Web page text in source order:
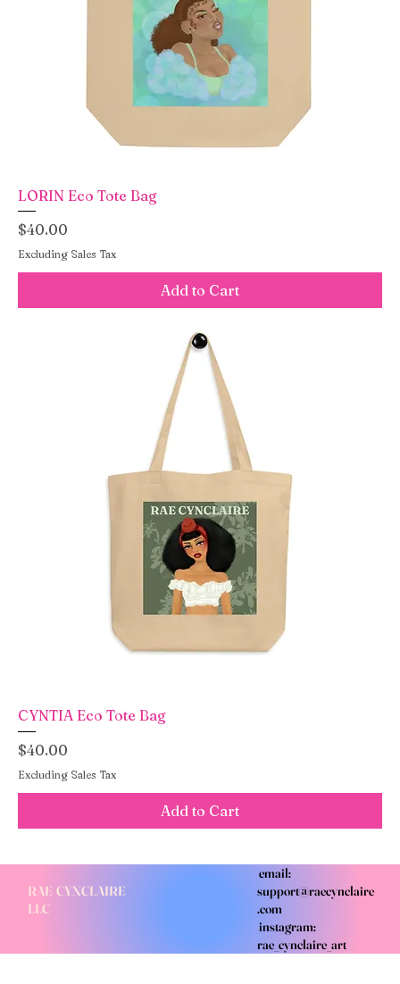
LORIN Eco Tote Bag
Price
$40.00
Excluding Sales Tax
Add to Cart
CYNTIA Eco Tote Bag
Price
$40.00
Excluding Sales Tax
Add to Cart
RAE CYNCLAIRE
LLC
email:
support@raecynclaire
.com
instagram:
rae_cynclaire_art